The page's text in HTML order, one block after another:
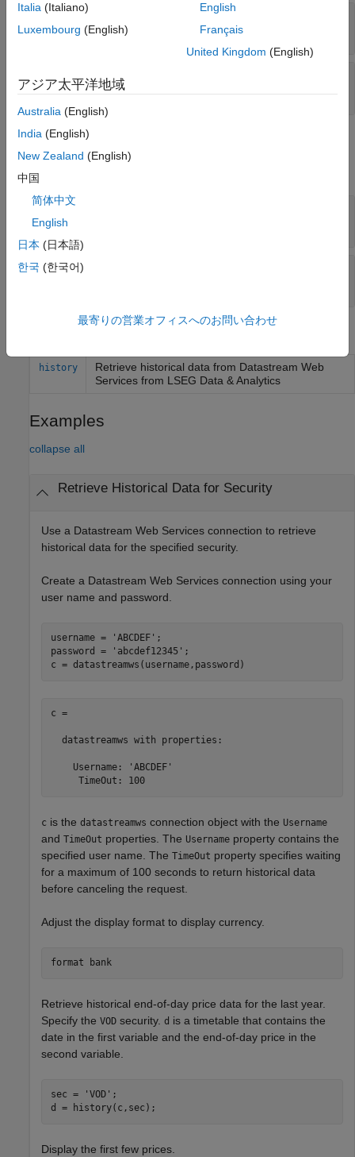
username
User name
character vector
string scalar
password—
character vector|string scalar
Properties
Username
Read-only:
TimeOut
history Retrieve historical data from Datastream Web
Services from LSEG Data & Analytics
Examples
collapse all
Retrieve Historical Data for Security
Use a Datastream Web Services connection to retrieve
historical data for the specified security.
Create a Datastream Web Services connection using your
user name and password.
username = 'ABCDEF' ;
password =
'abcdef12345' ;
c = datastreamws(username,password)
c =
  datastreamws with properties:
    Username: 'ABCDEF'
     TimeOut: 100
c is the datastreamws connection object with the Username
and TimeOut properties. The Username property contains the
specified user name. The TimeOut property specifies waiting
for a maximum of 100 seconds to return historical data
before canceling the request.
Adjust the display format to display currency.
format bank
Retrieve historical end-of-day price data for the last year.
Specify the VOD security. d is a timetable that contains the
date in the first variable and the end-of-day price in the
second variable.
sec = 'VOD' ;
d = history(c,sec);
Display the first few prices.
Italia (Italiano)
Luxembourg (English)
English
Français
United Kingdom (English)
アジア太平洋地域
Australia (English)
India (English)
New Zealand (English)
中国
简体中文
English
日本 (日本語)
한국 (한국어)
最寄りの営業オフィスへのお問い合わせ